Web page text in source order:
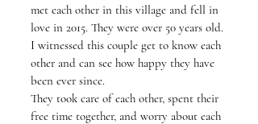
met each other in this village and fell in
love in 2015. They were over 50 years old.
I witnessed this couple get to know each
other and can see how happy they have
been ever since.
They took care of each other, spent their
free time together, and worry about each